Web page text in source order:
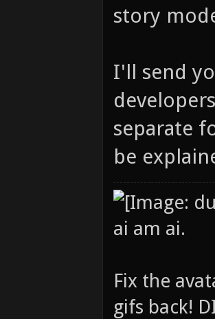
story
I'll send
separate
be
ai am ai.
Fix the
gifs back!